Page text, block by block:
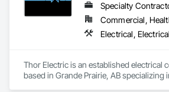
Specialty
Thor Electric is an established electrical
based in Grande Prairie, AB specializing